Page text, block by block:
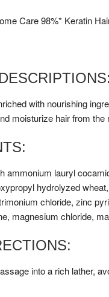
Care 98%* Keratin
with nourishing
moisturize hair from
ammonium lauryl
hydrolyzed
chloride, zinc
magnesium chloride,
into a rich lather,